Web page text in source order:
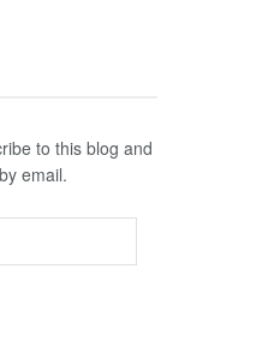
to this blog and
email.